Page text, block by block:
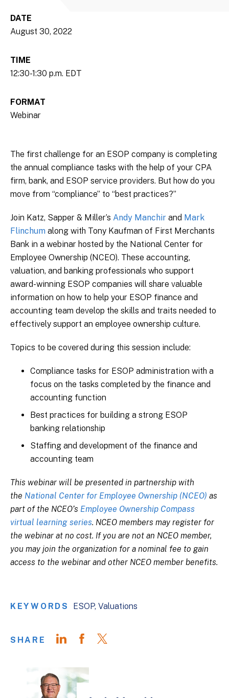
DATE
August 30, 2022
TIME
12:30-1:30 p.m. EDT
FORMAT
Webinar
The first challenge for an ESOP company is completing
the annual compliance tasks with the help of your CPA
firm, bank, and ESOP service providers. But how do you
move from “compliance” to “best practices?”
Join Katz, Sapper & Miller’s Andy Manchir and Mark
Flinchum along with Tony Kaufman of First Merchants
Bank in a webinar hosted by the National Center for
Employee Ownership (NCEO). These accounting,
valuation, and banking professionals who support
award-winning ESOP companies will share valuable
information on how to help your ESOP finance and
accounting team develop the skills and traits needed to
effectively support an employee ownership culture.
Topics to be covered during this session include:
Compliance tasks for ESOP administration with a
focus on the tasks completed by the finance and
accounting function
Best practices for building a strong ESOP
banking relationship
Staffing and development of the finance and
accounting team
This webinar will be presented in partnership with
the National Center for Employee Ownership (NCEO) as
part of the NCEO’s Employee Ownership Compass
virtual learning series. NCEO members may register for
the webinar at no cost. If you are not an NCEO member,
you may join the organization for a nominal fee to gain
access to the webinar and other NCEO member benefits.
KEYWORDS ESOP Valuations
SHARE